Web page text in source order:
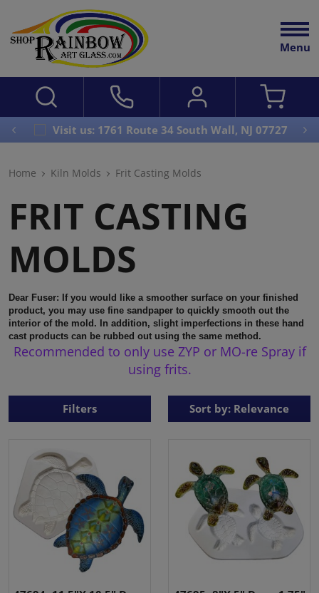
Menu
Visit us: 1761 Route 34 South Wall, NJ 07727
Home Kiln Molds Frit Casting Molds
FRIT CASTING
MOLDS
Dear Fuser: If you would like a smoother surface on your finished
product, you may use fine sandpaper to quickly smooth out the
interior of the mold. In addition, slight imperfections in these hand
cast products can be rubbed out using the same method.
Recommended to only use ZYP or MO-re Spray if
using frits.
Filters Sort by: Relevance